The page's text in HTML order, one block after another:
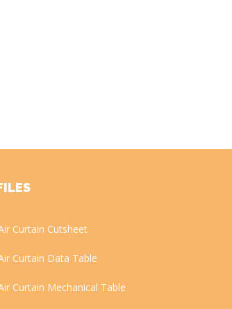
Curtain Cutsheet
Curtain Data Table
Curtain Mechanical Table